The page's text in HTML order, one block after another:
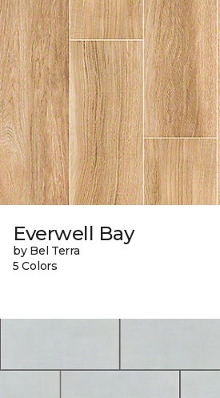
Everwell Bay
by Bel Terra
5 Colors